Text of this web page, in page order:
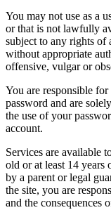
You may not use as a
or that is not lawfully
subject to any rights of
without appropriate
offensive, vulgar or
You are responsible
password and are
the use of your
account.
Services are available
old or at least 14 years
by a parent or legal
the site, you are
and the consequences